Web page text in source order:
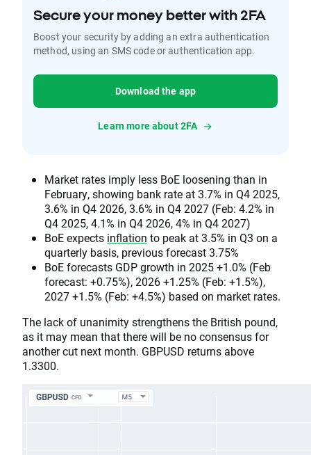
Secure your money better with 2FA
Boost your security by adding an extra authentication
method, using an SMS code or authentication app.
Download the app
Learn more about 2FA
Market rates imply less BoE loosening than in
February, showing bank rate at 3.7% in Q4 2025,
3.6% in Q4 2026, 3.6% in Q4 2027 (Feb: 4.2% in
Q4 2025, 4.1% in Q4 2026, 4% in Q4 2027)
BoE expects inflation to peak at 3.5% in Q3 on a
quarterly basis, previous forecast 3.75%
BoE forecasts GDP growth in 2025 +1.0% (Feb
forecast: +0.75%), 2026 +1.25% (Feb: +1.5%),
2027 +1.5% (Feb: +4.5%) based on market rates.
The lack of unanimity strengthens the British pound,
as it may mean that there will be no consensus for
another cut next month. GBPUSD returns above
1.3300.